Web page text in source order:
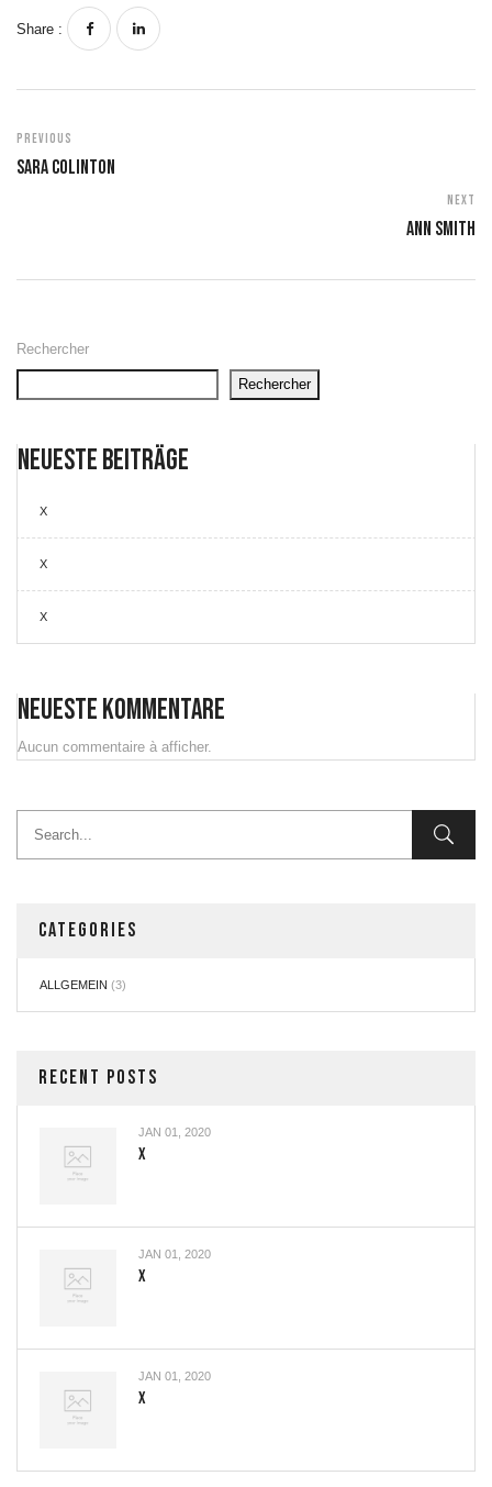
Rechercher
Rechercher
Neueste Beiträge
X
X
X
Neueste Kommentare
Aucun commentaire à afficher.
CATEGORIES
ALLGEMEIN (3)
RECENT POSTS
JAN 01, 2020
X
JAN 01, 2020
X
JAN 01, 2020
X
Share :
Previous
Sara Colinton
Next
Ann Smith